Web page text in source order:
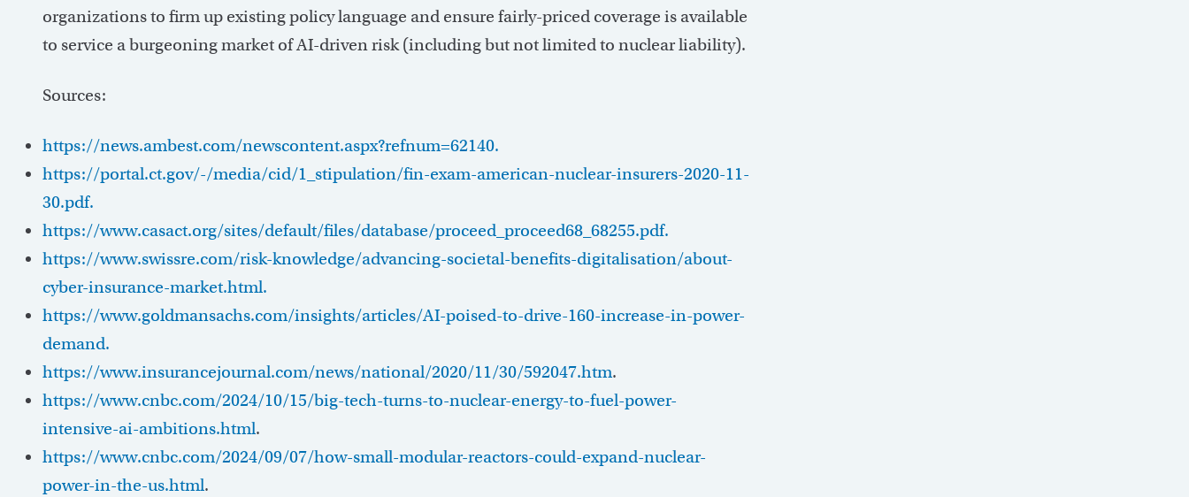
organizations to firm up existing policy language and ensure fairly-priced coverage is available
to service a burgeoning market of AI-driven risk (including but not limited to nuclear liability).
Sources:
https://news.ambest.com/newscontent.aspx?refnum=62140.
https://portal.ct.gov/-/media/cid/1_stipulation/fin-exam-american-nuclear-insurers-2020-11-
30.pdf.
https://www.casact.org/sites/default/files/database/proceed_proceed68_68255.pdf.
https://www.swissre.com/risk-knowledge/advancing-societal-benefits-digitalisation/about-
cyber-insurance-market.html.
https://www.goldmansachs.com/insights/articles/AI-poised-to-drive-160-increase-in-power-
demand.
https://www.insurancejournal.com/news/national/2020/11/30/592047.htm.
https://www.cnbc.com/2024/10/15/big-tech-turns-to-nuclear-energy-to-fuel-power-
intensive-ai-ambitions.html.
https://www.cnbc.com/2024/09/07/how-small-modular-reactors-could-expand-nuclear-
power-in-the-us.html.